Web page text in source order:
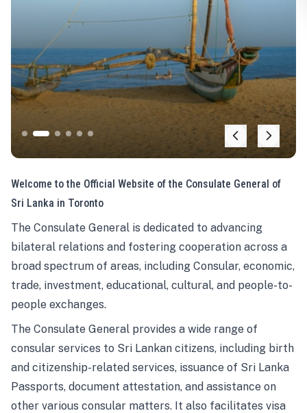
Welcome to the Official Website of the Consulate General of
Sri Lanka in Toronto
The Consulate General is dedicated to advancing
bilateral relations and fostering cooperation across a
broad spectrum of areas, including Consular, economic,
trade, investment, educational, cultural, and people-to-
people exchanges.
The Consulate General provides a wide range of
consular services to Sri Lankan citizens, including birth
and citizenship-related services, issuance of Sri Lanka
Passports, document attestation, and assistance on
other various consular matters. It also facilitates visa